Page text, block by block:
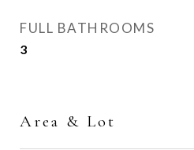
FULL BATHROOMS
3
Area & Lot